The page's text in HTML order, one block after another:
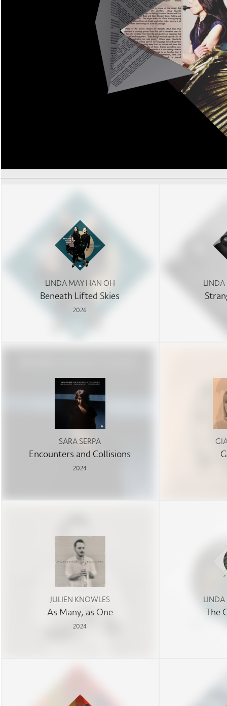
LINDA MAY HAN OH
Beneath Lifted Skies
2026
SARA SERPA
Encounters and Collisions
2024
JULIEN KNOWLES
As Many, as One
2024
The